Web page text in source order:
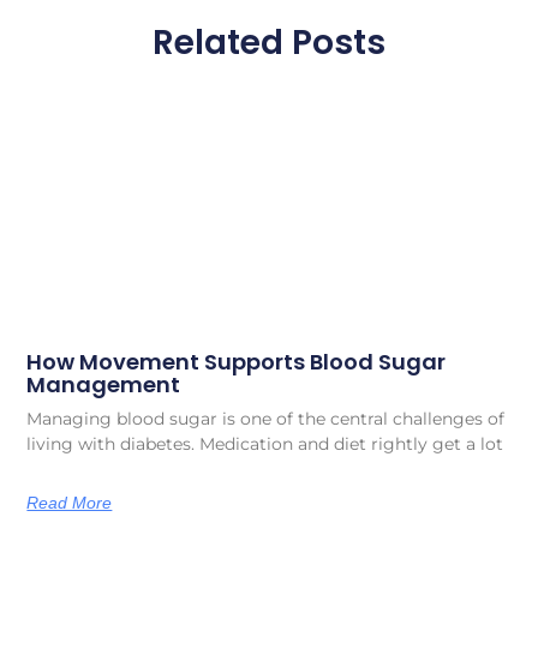
Related Posts
How Movement Supports Blood Sugar
Management
Managing blood sugar is one of the central challenges of
living with diabetes. Medication and diet rightly get a lot
Read More